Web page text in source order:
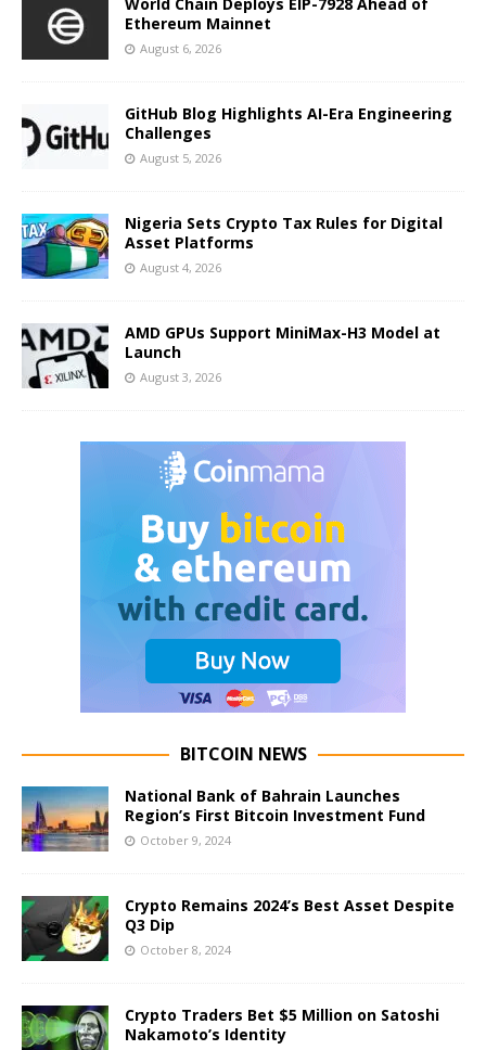
Ethereum Mainnet
August 6, 2026
GitHub Blog Highlights AI-Era Engineering
Challenges
August 5, 2026
Nigeria Sets Crypto Tax Rules for Digital
Asset Platforms
August 4, 2026
AMD GPUs Support MiniMax-H3 Model at
Launch
August 3, 2026
BITCOIN NEWS
National Bank of Bahrain Launches
Region’s First Bitcoin Investment Fund
October 9, 2024
Crypto Remains 2024’s Best Asset Despite
Q3 Dip
October 8, 2024
Crypto Traders Bet $5 Million on Satoshi
Nakamoto’s Identity